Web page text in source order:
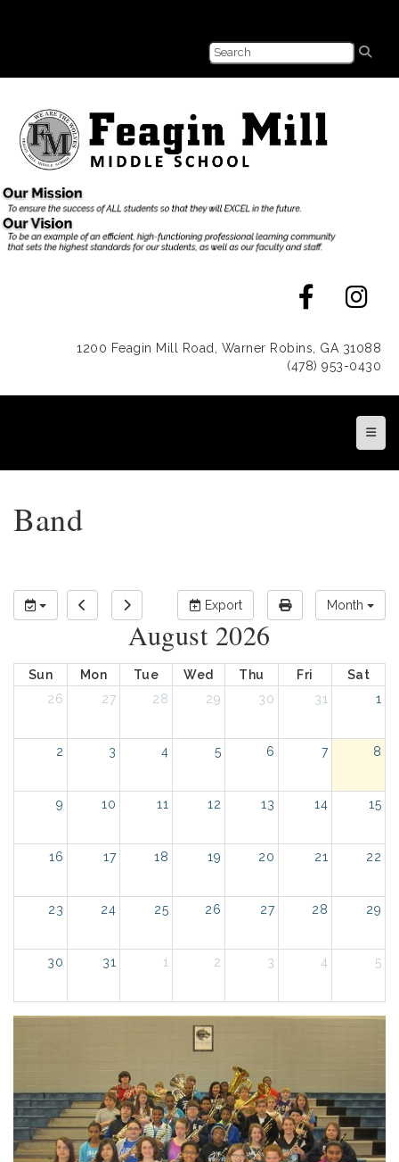
1200 Feagin Mill Road, Warner Robins, GA 31088
(478) 953-0430
Top
Band
Export Month
August 2026
Sun Mon Tue Wed Thu Fri
Sat
26
27 28 29 30 31 1
2 3 4 5 6 7 8
9 10 11 12 13 14 15
16 17 18 19 20 21 22
23 24 25 26 27 28 29
30 31 1 2 3 4 5